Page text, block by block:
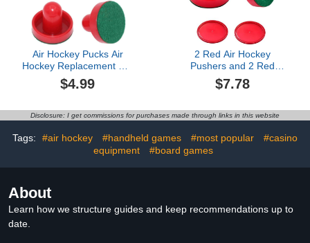
Air Hockey Pucks Air
Hockey Replacement Set
Ice Hockey Pushers
Pucks Paddles Table
Accessories
$4.99
2 Red Air Hockey
Pushers and 2 Red
Pucks, Mini Air Hockey
Pushers and Air Hockey
Handles Pushers Goal
Replacement
Accessories (76mm)
$7.78
Disclosure: I get commissions for purchases made through links in this website
Tags: #air hockey #handheld games #most popular
#casino
equipment
#board games
About
Learn how we structure guides and keep recommendations up to
date.